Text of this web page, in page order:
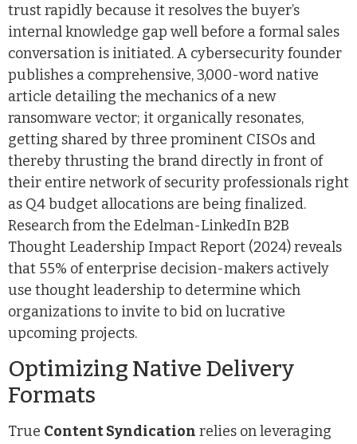
trust rapidly because it resolves the buyer’s
internal knowledge gap well before a formal sales
conversation is initiated. A cybersecurity founder
publishes a comprehensive, 3,000-word native
article detailing the mechanics of a new
ransomware vector; it organically resonates,
getting shared by three prominent CISOs and
thereby thrusting the brand directly in front of
their entire network of security professionals right
as Q4 budget allocations are being finalized.
Research from the Edelman-LinkedIn B2B
Thought Leadership Impact Report (2024) reveals
that 55% of enterprise decision-makers actively
use thought leadership to determine which
organizations to invite to bid on lucrative
upcoming projects.
Optimizing Native Delivery
Formats
True Content Syndication relies on leveraging